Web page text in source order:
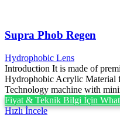
Supra Phob Regen
Hydrophobic Lens
Introduction It is made of
Hydrophobic Acrylic Material
Technology machine with
Fiyat & Teknik Bilgi İçin
Hızlı İncele